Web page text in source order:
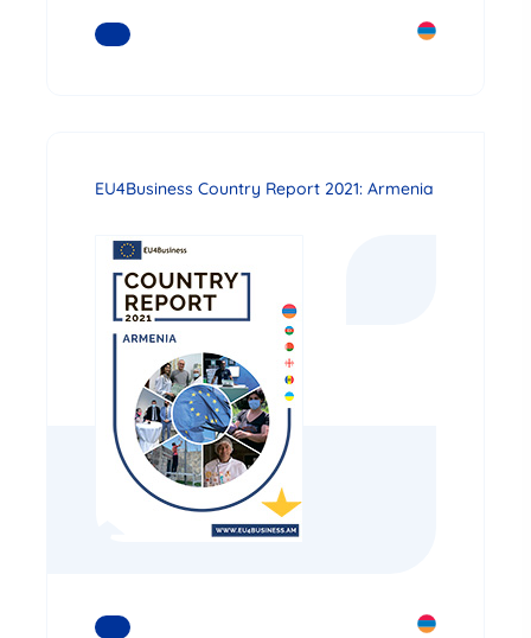
READ MORE
EU4Business Country Report 2021: Armenia
READ MORE